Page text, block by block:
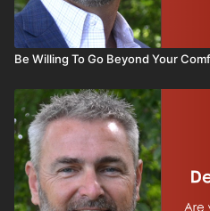
Be Willing To Go Beyond Your